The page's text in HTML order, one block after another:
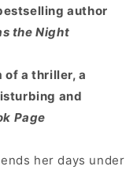
author
the Night
of a thriller, a
and
Page
her days under